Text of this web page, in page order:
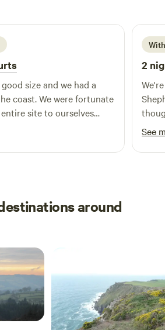
size and we had a
coast. We were fortunate
site to ourselves
2
for
fun
See
around